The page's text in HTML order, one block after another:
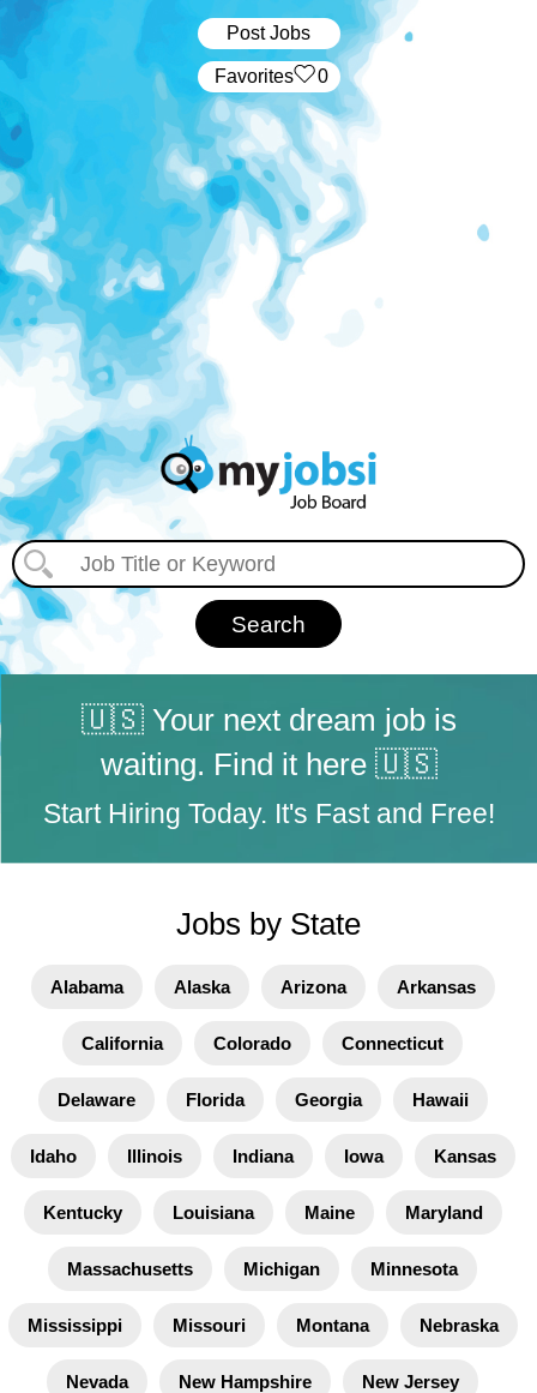
Post Jobs
‏‏‎ ‎‏Favorites 0
🇺🇸 Your next dream job is
waiting. Find it here 🇺🇸
Start Hiring Today. It's Fast and Free!
Jobs by State
Alabama Alaska Arizona Arkansas
California Colorado Connecticut
Delaware Florida Georgia Hawaii
Idaho Illinois Indiana Iowa Kansas
Kentucky Louisiana Maine Maryland
Massachusetts Michigan Minnesota
Mississippi Missouri Montana Nebraska
Nevada New Hampshire New Jersey